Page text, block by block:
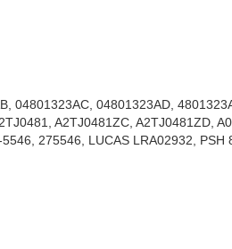
04801323AC, 04801323AD,
A2TJ0481ZC, A2TJ0481ZD,
275546, LUCAS LRA02932,